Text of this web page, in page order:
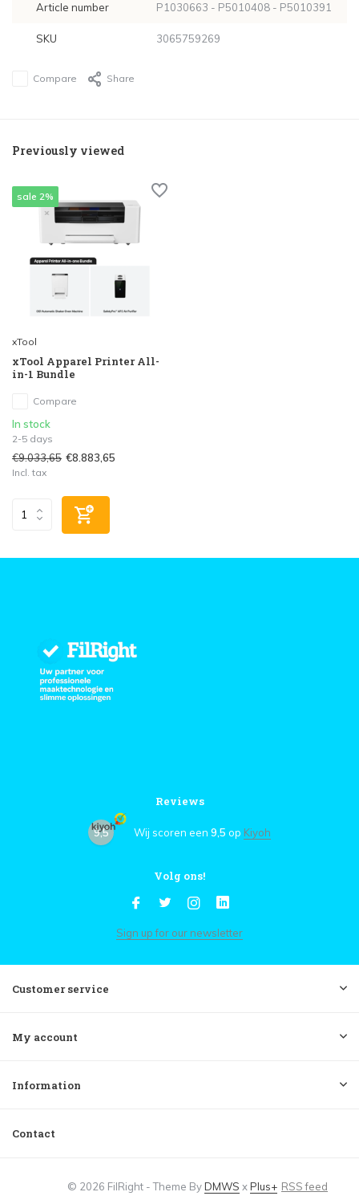
Article number P1030663 - P5010408 - P5010391
SKU 3065759269
Compare Share
Previously viewed
sale 2%
xTool
xTool Apparel Printer All-
in-1 Bundle
Compare
In stock
2-5 days
€9.033,65 €8.883,65
Incl. tax
Reviews
9,5 Wij scoren een 9,5 op Kiyoh
Volg ons!
Sign up for our newsletter
Customer service
My account
Information
Contact
© 2026 FilRight - Theme ByDMWS xPlus+ RSS feed